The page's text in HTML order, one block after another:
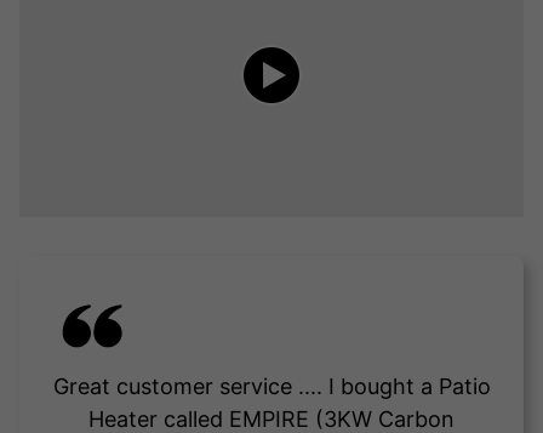
Great customer service .... I bought a Patio
Heater called EMPIRE (3KW Carbon